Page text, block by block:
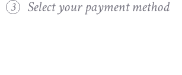
3 Select your payment method